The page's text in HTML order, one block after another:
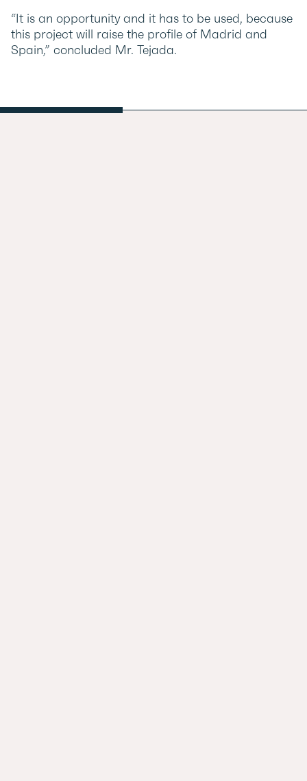
“It is an opportunity and it has to be used, because
this project will raise the profile of Madrid and
Spain,” concluded Mr. Tejada.